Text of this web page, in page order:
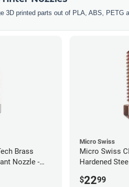
3D printed parts out of PLA, ABS,
Brass
Nozzle -
Micro Swiss
Micro Swiss
Hardened
$2299